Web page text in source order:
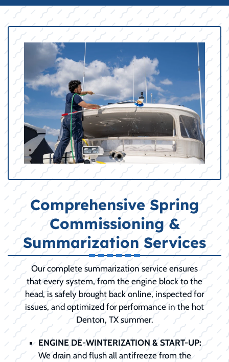
Comprehensive Spring
Commissioning &
Summarization Services
Our complete summarization service ensures
that every system, from the engine block to the
head, is safely brought back online, inspected for
issues, and optimized for performance in the hot
Denton, TX summer.
ENGINE DE-WINTERIZATION & START-UP:
We drain and flush all antifreeze from the